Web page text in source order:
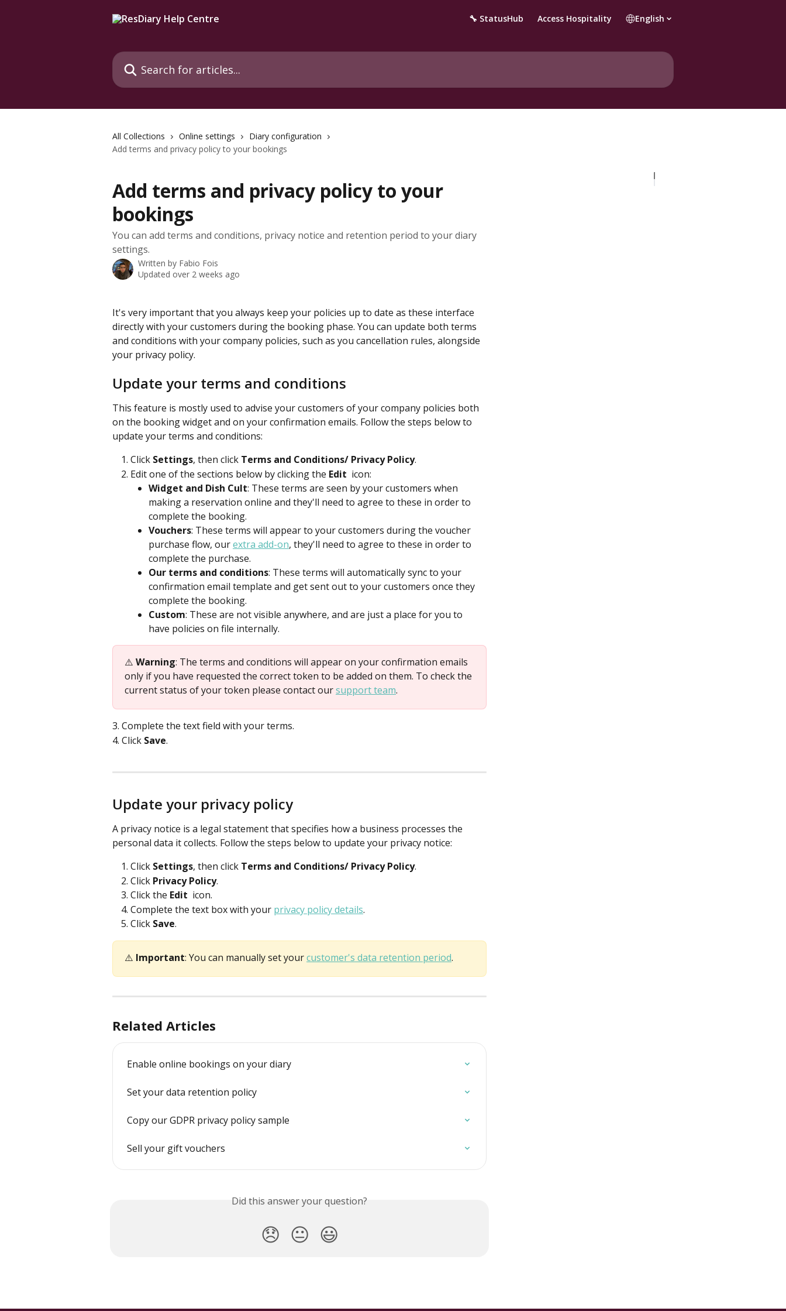
🔧 StatusHub Access Hospitality English
Search for articles...
All Collections Online settings
Diary configuration
Add terms and privacy policy to your bookings
Add terms and privacy policy to your
bookings
You can add terms and conditions, privacy notice and retention period to your diary
settings.
Written by Fabio Fois
Updated over 2 weeks ago
It's very important that you always keep your policies up to date as these interface
directly with your customers during the booking phase. You can update both terms
and conditions with your company policies, such as you cancellation rules, alongside
your privacy policy.
Update your terms and conditions
This feature is mostly used to advise your customers of your company policies both
on the booking widget and on your confirmation emails. Follow the steps below to
update your terms and conditions:
Click Settings, then click Terms and Conditions/ Privacy Policy.
Edit one of the sections below by clicking the Edit icon:
Widget and Dish Cult: These terms are seen by your customers when
making a reservation online and they'll need to agree to these in order to
complete the booking.
Vouchers: These terms will appear to your customers during the voucher
purchase flow, our extra add-on, they'll need to agree to these in order to
complete the purchase.
Our terms and conditions: These terms will automatically sync to your
confirmation email template and get sent out to your customers once they
complete the booking.
Custom: These are not visible anywhere, and are just a place for you to
have policies on file internally.
⚠️ Warning: The terms and conditions will appear on your confirmation emails
only if you have requested the correct token to be added on them. To check the
current status of your token please contact our support team.
3. Complete the text field with your terms.
4. Click Save.
Update your privacy policy
A privacy notice is a legal statement that specifies how a business processes the
personal data it collects. Follow the steps below to update your privacy notice:
Click Settings, then click Terms and Conditions/ Privacy Policy.
Click Privacy Policy.
Click the Edit icon.
Complete the text box with your privacy policy details.
Click Save.
⚠️ Important: You can manually set your customer's data retention period.
Related Articles
Enable online bookings on your diary
Set your data retention policy
Copy our GDPR privacy policy sample
Sell your gift vouchers
Did this answer your question?
😞 😐 😃